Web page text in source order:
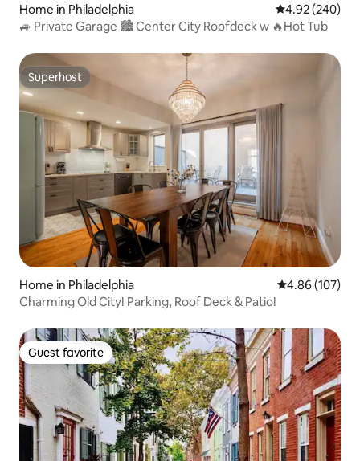
Home in Philadelphia 4.92 out of 5
4.92 (240)
🚙 Private Garage 🏙 Center City Roofdeck w 🔥Hot Tub
Superhost
Superhost
Home in Philadelphia 4.86 out of 5
4.86 (107)
Charming Old City! Parking, Roof Deck & Patio!
Guest favorite
Guest favorite